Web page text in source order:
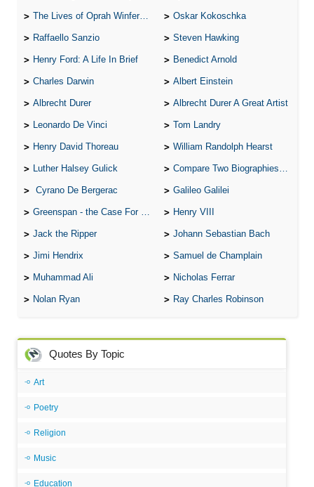
The Lives of Oprah Winfery and Malcolm X Oskar Kokoschka
Raffaello Sanzio Steven Hawking
Henry Ford: A Life In Brief Benedict Arnold
Charles Darwin Albert Einstein
Albrecht Durer Albrecht Durer A Great Artist
Leonardo De Vinci Tom Landry
Henry David Thoreau William Randolph Hearst
Luther Halsey Gulick Compare Two Biographies of Wayne Gretzky
Cyrano De Bergerac Galileo Galilei
Greenspan - the Case For the Defence Henry VIII
Jack the Ripper Johann Sebastian Bach
Jimi Hendrix Samuel de Champlain
Muhammad Ali Nicholas Ferrar
Nolan Ryan Ray Charles Robinson
Quotes By Topic
Art
Poetry
Religion
Music
Education